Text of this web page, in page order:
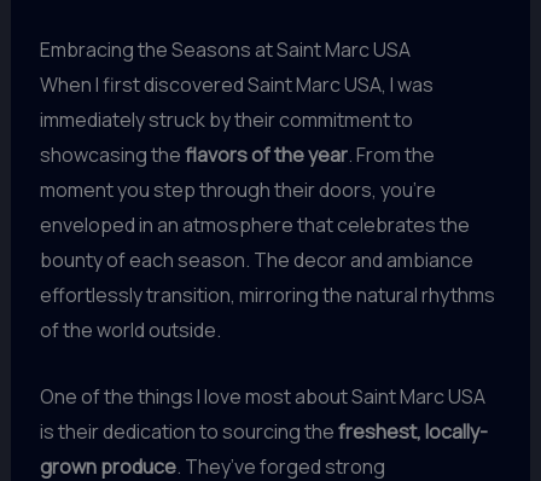
Embracing the Seasons at Saint Marc USA
When I first discovered Saint Marc USA, I was
immediately struck by their commitment to
showcasing theflavors of the year. From the
moment you step through their doors, you’re
enveloped in an atmosphere that celebrates the
bounty of each season. The decor and ambiance
effortlessly transition, mirroring the natural rhythms
of the world outside.
One of the things I love most about Saint Marc USA
is their dedication to sourcing thefreshest, locally-
grown produce. They’ve forged strong